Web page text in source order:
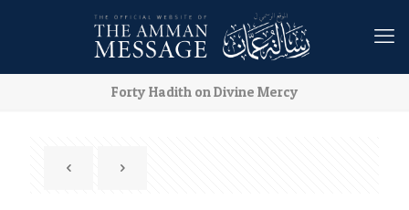
Forty Hadith on Divine Mercy